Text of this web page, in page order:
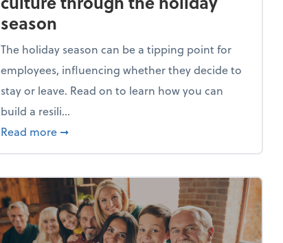
season
The holiday season can be a tipping point for
employees, influencing whether they decide to
stay or leave. Read on to learn how you can
build a resili...
Read more about Building a resilient team culture
➞